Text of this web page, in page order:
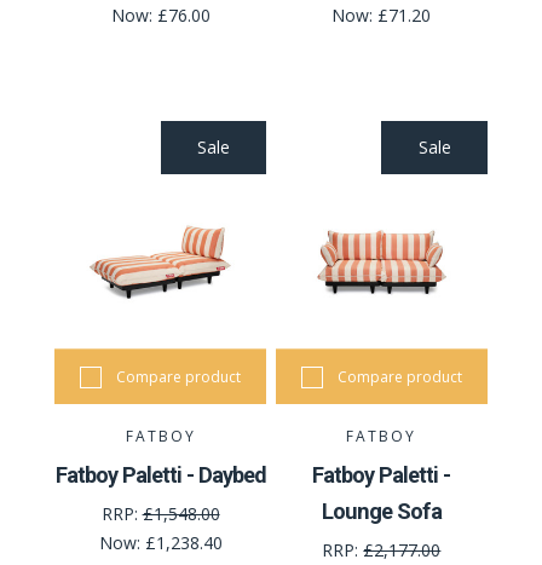
Now: £76.00
Now: £71.20
Sale
Compare product
FATBOY
Fatboy Paletti - Daybed
RRP:£1,548.00
Now: £1,238.40
Sale
Compare product
FATBOY
Fatboy Paletti -
Lounge Sofa
RRP:£2,177.00